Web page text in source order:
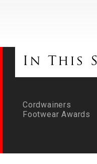
In This
Cordwainers
Footwear Awards